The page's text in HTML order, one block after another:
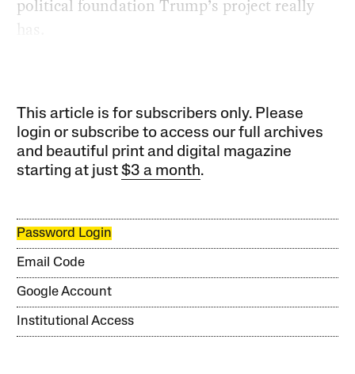
political foundation Trump’s project really
has.
This article is for subscribers only. Please
login or subscribe to access our full archives
and beautiful print and digital magazine
starting at just$3 a month.
Password Login
Email Code
Google Account
Institutional Access